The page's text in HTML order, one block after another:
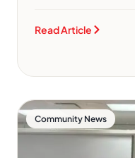
Read Article
Community News